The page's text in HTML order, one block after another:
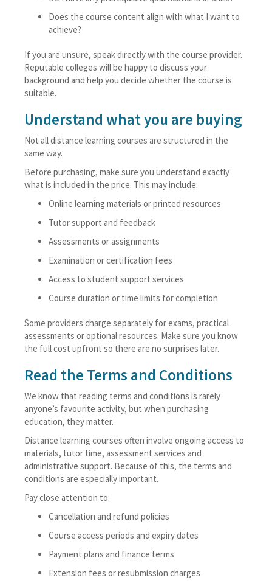
Does the course content align with what I want to
achieve?
If you are unsure, speak directly with the course provider.
Reputable colleges will be happy to discuss your
background and help you decide whether the course is
suitable.
Understand what you are buying
Not all distance learning courses are structured in the
same way.
Before purchasing, make sure you understand exactly
what is included in the price. This may include:
Online learning materials or printed resources
Tutor support and feedback
Assessments or assignments
Examination or certification fees
Access to student support services
Course duration or time limits for completion
Some providers charge separately for exams, practical
assessments or optional resources. Make sure you know
the full cost upfront so there are no surprises later.
Read the Terms and Conditions
We know that reading terms and conditions is rarely
anyone’s favourite activity, but when purchasing
education, they matter.
Distance learning courses often involve ongoing access to
materials, tutor time, assessment services and
administrative support. Because of this, the terms and
conditions are especially important.
Pay close attention to:
Cancellation and refund policies
Course access periods and expiry dates
Payment plans and finance terms
Extension fees or resubmission charges